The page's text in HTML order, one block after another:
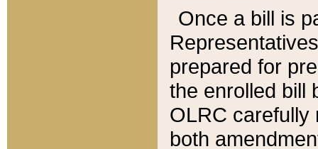
Once a bill is
prepared for
the enrolled bill
OLRC carefully
both